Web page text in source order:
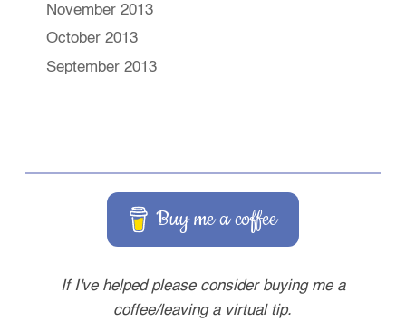
November 2013
October 2013
September 2013
Buy me a coffee
If I've helped please consider buying me a
coffee/leaving a virtual tip.